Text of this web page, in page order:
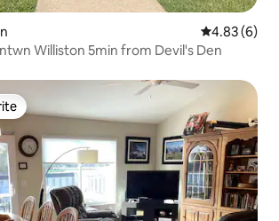
4.83 out of
4.83 (6)
Williston 5min from Devil's Den